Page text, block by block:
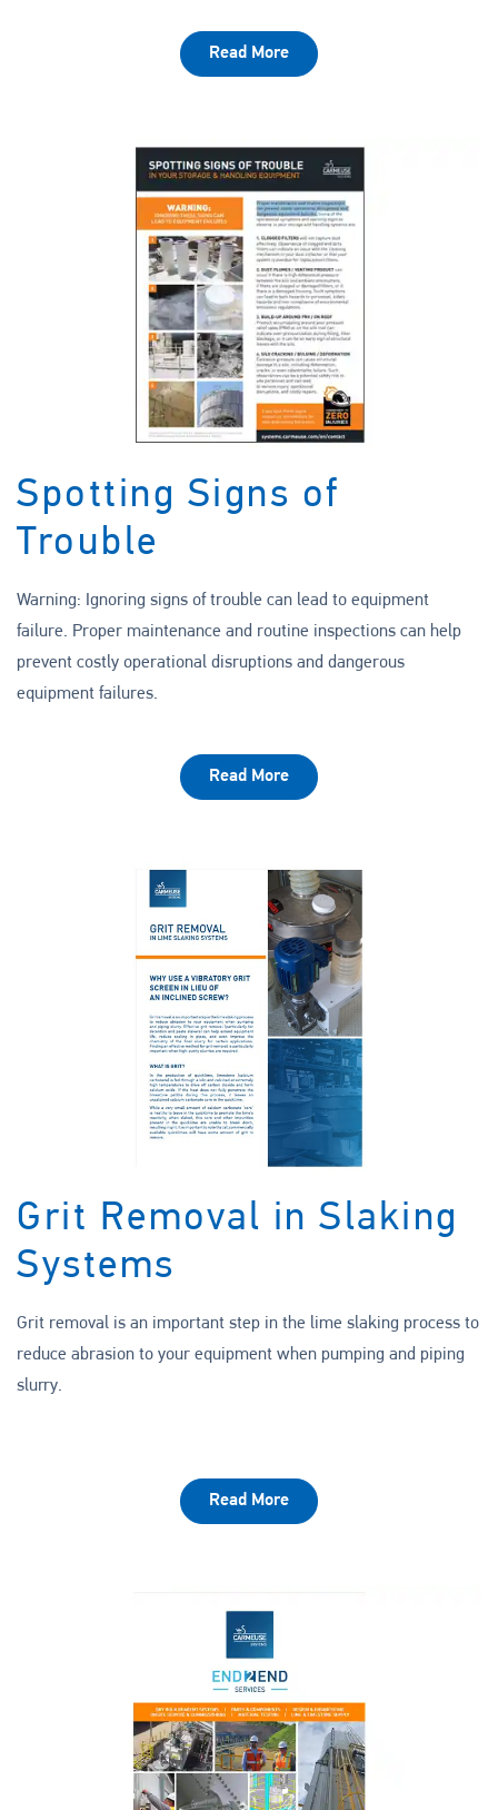
Read More
Spotting Signs of
Trouble
Warning: Ignoring signs of trouble can lead to equipment
failure. Proper maintenance and routine inspections can help
prevent costly operational disruptions and dangerous
equipment failures.
Read More
Grit Removal in Slaking
Systems
Grit removal is an important step in the lime slaking process to
reduce abrasion to your equipment when pumping and piping
slurry.
Read More